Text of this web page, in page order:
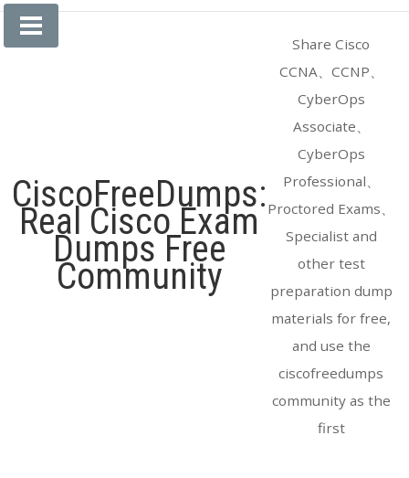
Skip
CiscoFreeDumps:
Real Cisco Exam
Dumps Free
Community
Share Cisco
CCNA、CCNP、
CyberOps
Associate、
CyberOps
Professional、
Proctored Exams、
Specialist and
other test
preparation dump
materials for free,
and use the
ciscofreedumps
community as the
first